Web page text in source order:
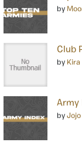
by
Club
by Kira
Army
by Jojo